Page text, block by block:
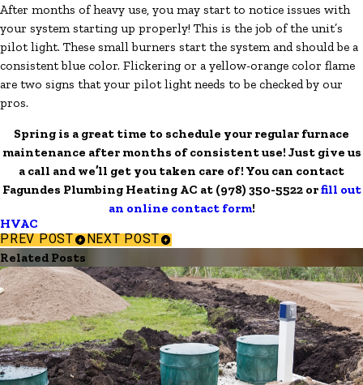
After months of heavy use, you may start to notice issues with
your system starting up properly! This is the job of the unit’s
pilot light. These small burners start the system and should be a
consistent blue color. Flickering or a yellow-orange color flame
are two signs that your pilot light needs to be checked by our
pros.
Spring is a great time to schedule your regular furnace
maintenance after months of consistent use! Just give us
a call and we’ll get you taken care of! You can contact
Fagundes Plumbing Heating AC at (978) 350-5522orfill out
an online contact form!
HVAC
PREV POST NEXT POST
Related Posts